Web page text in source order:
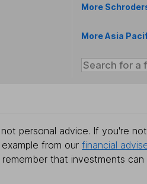
More
More Asia
personal advice. If you're
from our financial
that investments can